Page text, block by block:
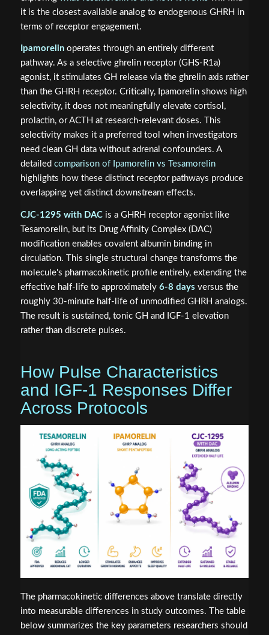
it is the closest available analog to endogenous GHRH in
terms of receptor engagement.
Ipamorelinoperates through an entirely different
pathway. As a selective ghrelin receptor (GHS-R1a)
agonist, it stimulates GH release via the ghrelin axis rather
than the GHRH receptor. Critically, Ipamorelin shows high
selectivity, it does not meaningfully elevate cortisol,
prolactin, or ACTH at research-relevant doses. This
selectivity makes it a preferred tool when investigators
need clean GH data without adrenal confounders. A
detailed comparison of Ipamorelin vs Tesamorelin
highlights how these distinct receptor pathways produce
overlapping yet distinct downstream effects.
CJC-1295 with DACis a GHRH receptor agonist like
Tesamorelin, but its Drug Affinity Complex (DAC)
modification enables covalent albumin binding in
circulation. This single structural change transforms the
molecule's pharmacokinetic profile entirely, extending the
effective half-life to approximately 6-8 days versus the
roughly 30-minute half-life of unmodified GHRH analogs.
The result is sustained, tonic GH and IGF-1 elevation
rather than discrete pulses.
How Pulse Characteristics
and IGF-1 Responses Differ
Across Protocols
The pharmacokinetic differences above translate directly
into measurable differences in study outcomes. The table
below summarizes the key parameters researchers should